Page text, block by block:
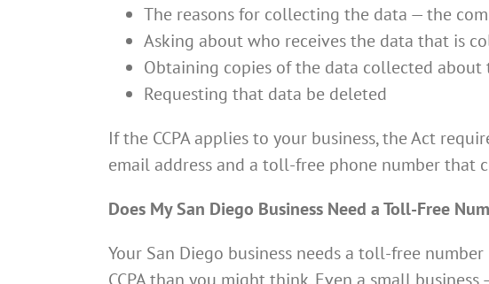
The reasons for collecting the data — the
Asking about who receives the data that is
Obtaining copies of the data collected about
Requesting that data be deleted
If the CCPA applies to your business, the Act
email address and a toll-free phone number that
Does My San Diego Business Need a Toll-Free
Your San Diego business needs a toll-free